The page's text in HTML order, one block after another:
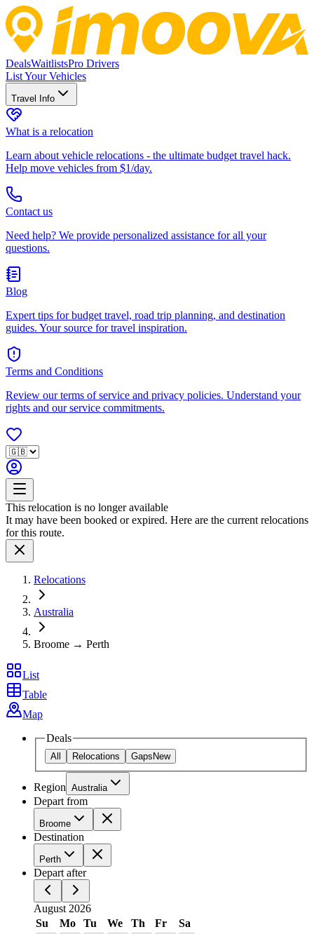
DealsWaitlistsPro Drivers
List Your Vehicles
Travel Info
What is a relocation
Learn about vehicle relocations - the ultimate budget travel hack.
Help move vehicles from $1/day.
Contact us
Need help? We provide personalized assistance for all your
questions.
Blog
Expert tips for budget travel, road trip planning, and destination
guides. Your source for travel inspiration.
Terms and Conditions
Review our terms of service and privacy policies. Understand your
rights and our service commitments.
This relocation is no longer available
It may have been booked or expired. Here are the current relocations
for this route.
Relocations
Australia
Broome → Perth
List
Table
Map
Deals
All Relocations Gaps New
Region Australia
Depart from
Broome
Destination
Perth
Depart after
August 2026
Su
Mo Tu We Th Fr Sa